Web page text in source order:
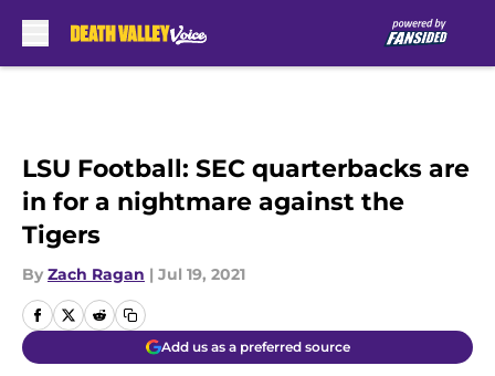
LSU Football: SEC quarterbacks are
in for a nightmare against the
Tigers
By Zach Ragan | Jul 19, 2021
Add us as a preferred source